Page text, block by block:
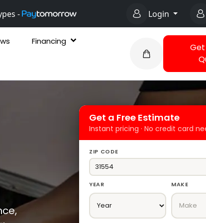
- Login
Financing
Get a Free Estimate
Instant pricing · No credit card
ZIP CODE
YEAR MAKE